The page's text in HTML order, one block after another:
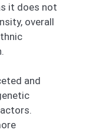
it does not
overall
and